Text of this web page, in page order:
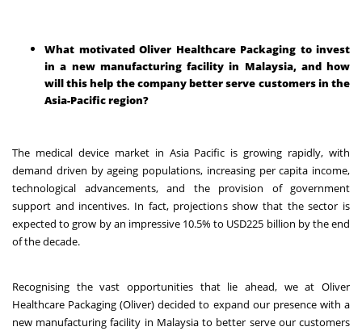
What motivated Oliver Healthcare Packaging to invest
in a new manufacturing facility in Malaysia, and how
will this help the company better serve customers in the
Asia-Pacific region?
The medical device market in Asia Pacific is growing rapidly, with
demand driven by ageing populations, increasing per capita income,
technological advancements, and the provision of government
support and incentives. In fact, projections show that the sector is
expected to grow by an impressive 10.5% to USD225 billion by the end
of the decade.
Recognising the vast opportunities that lie ahead, we at Oliver
Healthcare Packaging (Oliver) decided to expand our presence with a
new manufacturing facility in Malaysia to better serve our customers